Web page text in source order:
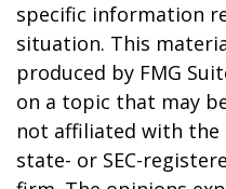
specific information
situation. This
produced by FMG
on a topic that may
not affiliated with the
state- or SEC-